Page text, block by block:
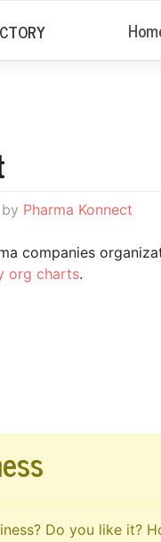
by Pharma Konnect
companies
org charts.
Do you like it?